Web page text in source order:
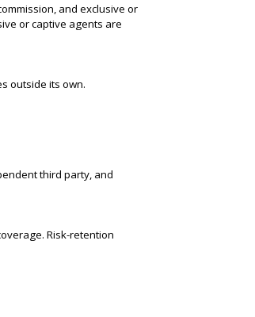
and exclusive or
or captive agents are
outside its own.
third party, and
Risk-retention